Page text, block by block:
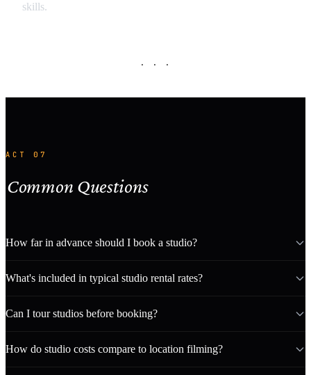
skills.
· · ·
ACT 07
Common Questions
How far in advance should I book a studio?
What's included in typical studio rental rates?
Can I tour studios before booking?
How do studio costs compare to location filming?